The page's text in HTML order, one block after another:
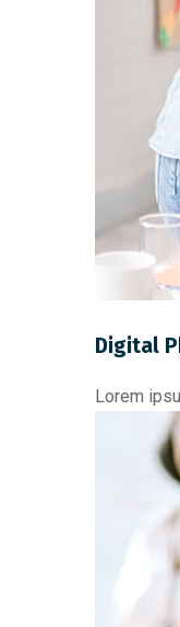
Digital
Lorem